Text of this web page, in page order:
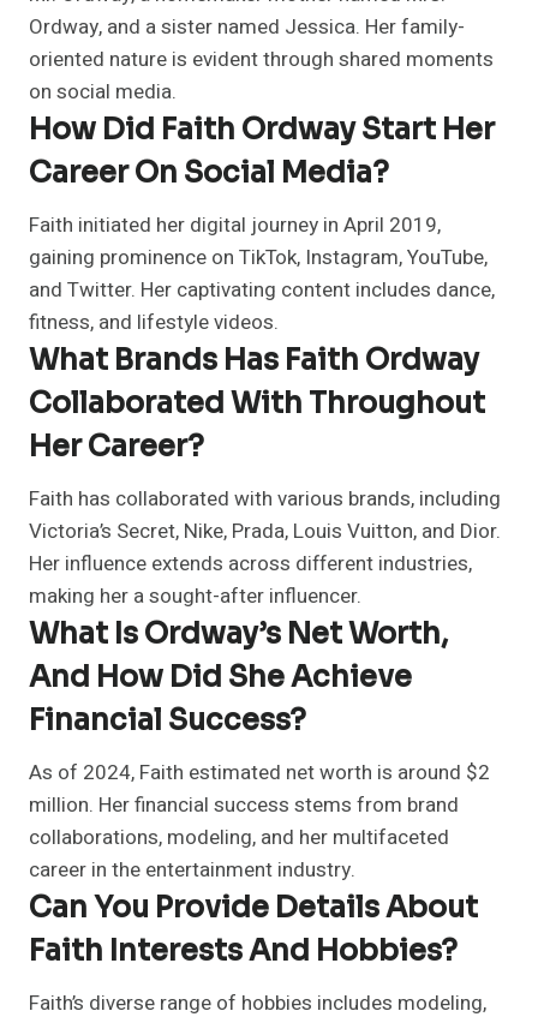
Ordway, and a sister named Jessica. Her family-
oriented nature is evident through shared moments
on social media.
How Did Faith Ordway Start Her
Career On Social Media?
Faith initiated her digital journey in April 2019,
gaining prominence on TikTok, Instagram, YouTube,
and Twitter. Her captivating content includes dance,
fitness, and lifestyle videos.
What Brands Has Faith Ordway
Collaborated With Throughout
Her Career?
Faith has collaborated with various brands, including
Victoria’s Secret, Nike, Prada, Louis Vuitton, and Dior.
Her influence extends across different industries,
making her a sought-after influencer.
What Is Ordway’s Net Worth,
And How Did She Achieve
Financial Success?
As of 2024, Faith estimated net worth is around $2
million. Her financial success stems from brand
collaborations, modeling, and her multifaceted
career in the entertainment industry.
Can You Provide Details About
Faith Interests And Hobbies?
Faith’s diverse range of hobbies includes modeling,